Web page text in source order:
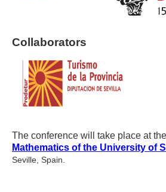
Collaborators
The conference will take place at the
Mathematics of the University of
Seville, Spain.